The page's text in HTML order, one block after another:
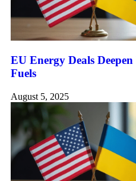
EU Energy Deals
Fuels
August 5, 2025